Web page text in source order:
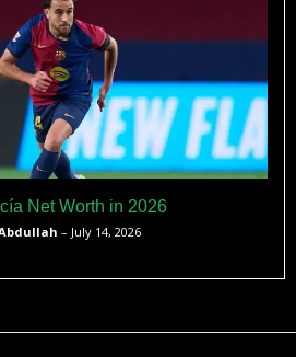
Net Worth in 2026
– July 14, 2026